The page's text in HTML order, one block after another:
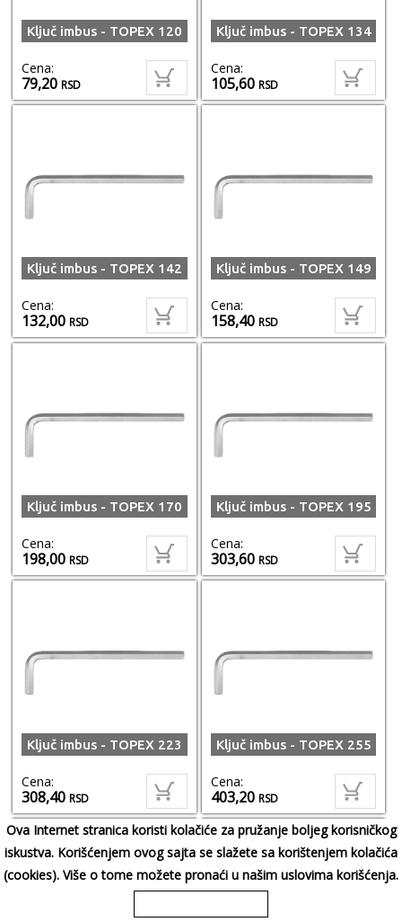
Ova Internet stranica koristi kolačiće za pružanje boljeg korisničkog
iskustva. Korišćenjem ovog sajta se slažete sa korištenjem kolačića
(cookies). Više o tome možete pronaći u našim uslovima korišćenja.
Ključ imbus - TOPEX 120
Cena:
79,20RSD
Ključ imbus - TOPEX 134
Cena:
105,60RSD
Ključ imbus - TOPEX 142
Cena:
132,00RSD
Ključ imbus - TOPEX 149
Cena:
158,40RSD
Ključ imbus - TOPEX 170
Cena:
198,00RSD
Ključ imbus - TOPEX 195
Cena:
303,60RSD
Ključ imbus - TOPEX 223
Cena:
308,40RSD
Ključ imbus - TOPEX 255
Cena:
403,20RSD